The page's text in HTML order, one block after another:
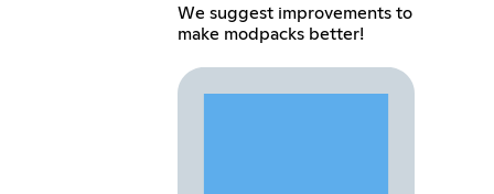
We suggest improvements to
make modpacks better!